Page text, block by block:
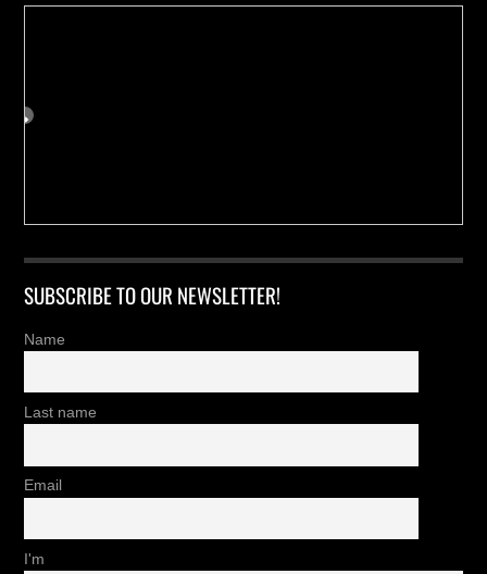
SUBSCRIBE TO OUR NEWSLETTER!
Name
Last name
Email
I'm